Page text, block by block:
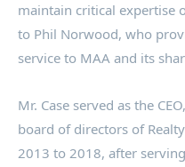
maintain critical expertise
to Phil Norwood, who
service to MAA and its
Mr. Case served as the
board of directors of
2013 to 2018, after